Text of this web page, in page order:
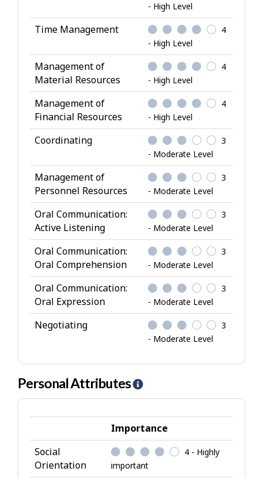
l
s
- High Level
Time Management
4
- High Level
Management of
Material Resources
4
- High Level
Management of
Financial Resources
4
- High Level
Coordinating
3
- Moderate Level
Management of
Personnel Resources
3
- Moderate Level
Oral Communication:
Active Listening
3
- Moderate Level
Oral Communication:
Oral Comprehension
3
- Moderate Level
Oral Communication:
Oral Expression
3
- Moderate Level
Negotiating
3
- Moderate Level
Personal Attributes
H
e
p
-
P
e
Importance
Social
Orientation
4 - Highly
important